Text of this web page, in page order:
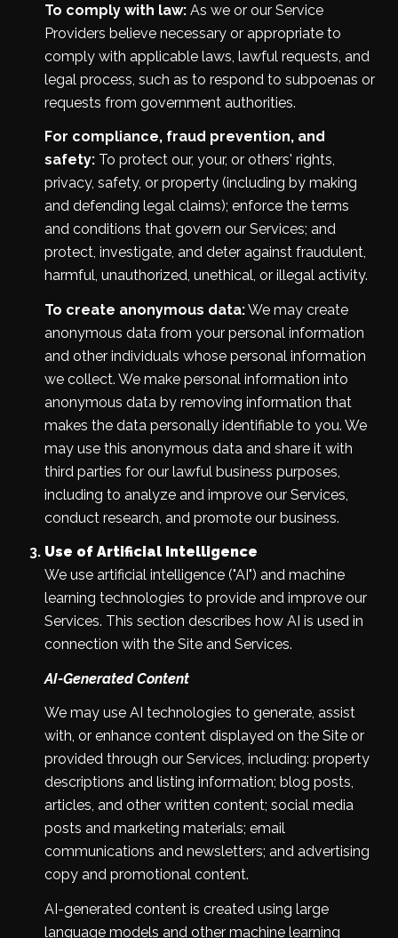
To comply with law:As we or our Service
Providers believe necessary or appropriate to
comply with applicable laws, lawful requests, and
legal process, such as to respond to subpoenas or
requests from government authorities.
For compliance, fraud prevention, and
safety:To protect our, your, or others' rights,
privacy, safety, or property (including by making
and defending legal claims); enforce the terms
and conditions that govern our Services; and
protect, investigate, and deter against fraudulent,
harmful, unauthorized, unethical, or illegal activity.
To create anonymous data:We may create
anonymous data from your personal information
and other individuals whose personal information
we collect. We make personal information into
anonymous data by removing information that
makes the data personally identifiable to you. We
may use this anonymous data and share it with
third parties for our lawful business purposes,
including to analyze and improve our Services,
conduct research, and promote our business.
Use of Artificial Intelligence
We use artificial intelligence ("AI") and machine
learning technologies to provide and improve our
Services. This section describes how AI is used in
connection with the Site and Services.
AI-Generated Content
We may use AI technologies to generate, assist
with, or enhance content displayed on the Site or
provided through our Services, including: property
descriptions and listing information; blog posts,
articles, and other written content; social media
posts and marketing materials; email
communications and newsletters; and advertising
copy and promotional content.
AI-generated content is created using large
language models and other machine learning